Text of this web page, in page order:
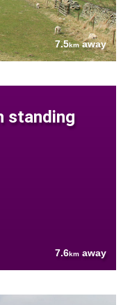
7.5kmaway
standing
7.6km away